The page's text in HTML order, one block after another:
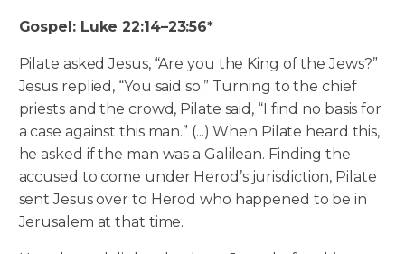
Gospel: Luke 22:14–23:56*
Pilate asked Jesus, “Are you the King of the Jews?”
Jesus replied, “You said so.” Turning to the chief
priests and the crowd, Pilate said, “I find no basis for
a case against this man.” (...) When Pilate heard this,
he asked if the man was a Galilean. Finding the
accused to come under Herod’s jurisdiction, Pilate
sent Jesus over to Herod who happened to be in
Jerusalem at that time.